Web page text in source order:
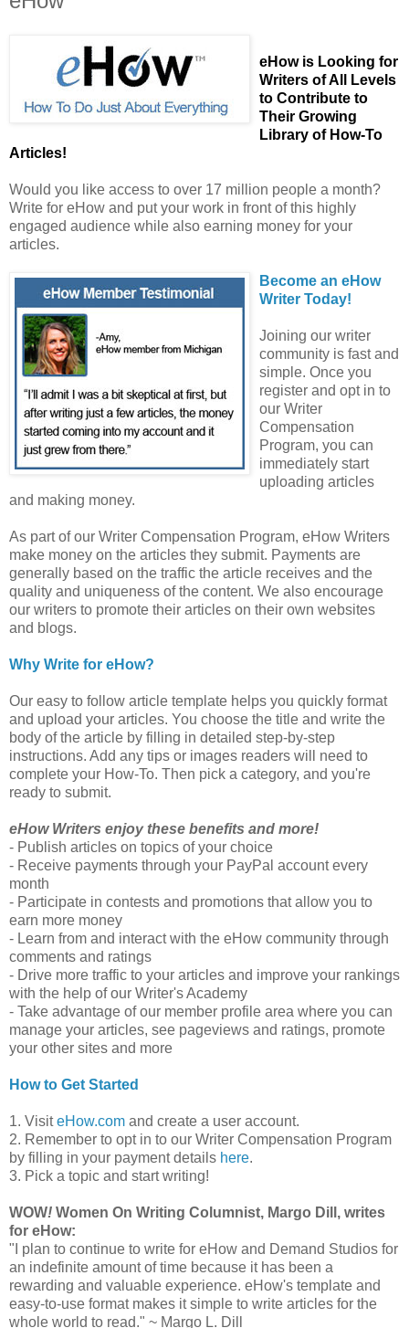
eHow is Looking for
Writers of All Levels
to Contribute to
Their Growing
Library of How-To
Articles!
Would you like access to over 17 million people a month?
Write for eHow and put your work in front of this highly
engaged audience while also earning money for your
articles.
Become an eHow
Writer Today!
Joining our writer
community is fast and
simple. Once you
register and opt in to
our Writer
Compensation
Program, you can
immediately start
uploading articles
and making money.
As part of our Writer Compensation Program, eHow Writers
make money on the articles they submit. Payments are
generally based on the traffic the article receives and the
quality and uniqueness of the content. We also encourage
our writers to promote their articles on their own websites
and blogs.
Why Write for eHow?
Our easy to follow article template helps you quickly format
and upload your articles. You choose the title and write the
body of the article by filling in detailed step-by-step
instructions. Add any tips or images readers will need to
complete your How-To. Then pick a category, and you're
ready to submit.
eHow Writers enjoy these benefits and more!
- Publish articles on topics of your choice
- Receive payments through your PayPal account every
month
- Participate in contests and promotions that allow you to
earn more money
- Learn from and interact with the eHow community through
comments and ratings
- Drive more traffic to your articles and improve your rankings
with the help of our Writer's Academy
- Take advantage of our member profile area where you can
manage your articles, see pageviews and ratings, promote
your other sites and more
How to Get Started
1. VisiteHow.com and create a user account.
2. Remember to opt in to our Writer Compensation Program
by filling in your payment details here.
3. Pick a topic and start writing!
WOW! Women On Writing Columnist, Margo Dill, writes
for eHow:
"I plan to continue to write for eHow and Demand Studios for
an indefinite amount of time because it has been a
rewarding and valuable experience. eHow's template and
easy-to-use format makes it simple to write articles for the
whole world to read." ~ Margo L. Dill